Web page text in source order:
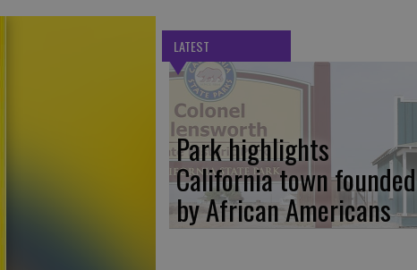
LATEST
Park highlights
California town founded
by African Americans